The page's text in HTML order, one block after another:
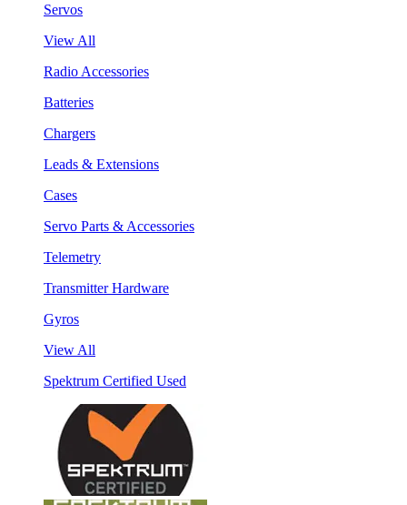
Servos
View All
Radio Accessories
Batteries
Chargers
Leads & Extensions
Cases
Servo Parts & Accessories
Telemetry
Transmitter Hardware
Gyros
View All
Spektrum Certified Used